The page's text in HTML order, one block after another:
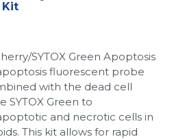
Purification​
Platform
Kit
SYTOX Green Apoptosis
fluorescent probe
with the dead cell
Green to
and necrotic cells in
This kit allows for rapid